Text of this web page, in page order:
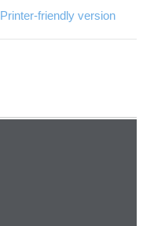
Printer-friendly version